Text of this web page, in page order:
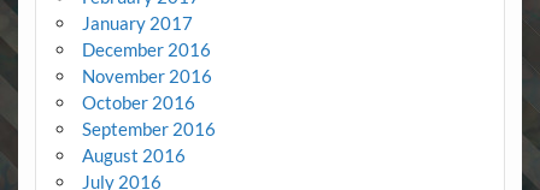
January 2017
December 2016
November 2016
October 2016
September 2016
August 2016
July 2016